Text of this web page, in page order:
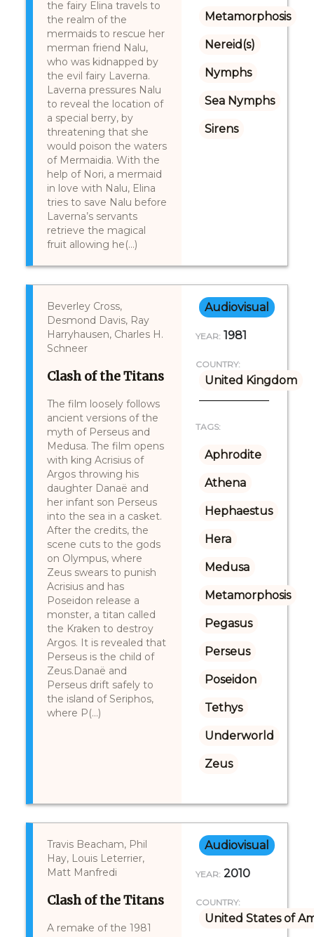
the fairy Elina travels to
the realm of the
mermaids to rescue her
merman friend Nalu,
who was kidnapped by
the evil fairy Laverna.
Laverna pressures Nalu
to reveal the location of
a special berry, by
threatening that she
would poison the waters
of Mermaidia. With the
help of Nori, a mermaid
in love with Nalu, Elina
tries to save Nalu before
Laverna’s servants
retrieve the magical
fruit allowing he(...)
Metamorphosis
Nereid(s)
Nymphs
Sea Nymphs
Sirens
Beverley Cross,
Desmond Davis, Ray
Harryhausen, Charles H.
Schneer
Clash of the Titans
The film loosely follows
ancient versions of the
myth of Perseus and
Medusa. The film opens
with king Acrisius of
Argos throwing his
daughter Danaë and
her infant son Perseus
into the sea in a casket.
After the credits, the
scene cuts to the gods
on Olympus, where
Zeus swears to punish
Acrisius and has
Poseidon release a
monster, a titan called
the Kraken to destroy
Argos. It is revealed that
Perseus is the child of
Zeus.Danaë and
Perseus drift safely to
the island of Seriphos,
where P(...)
Audiovisual
YEAR: 1981
COUNTRY:
United Kingdom
TAGS:
Aphrodite
Athena
Hephaestus
Hera
Medusa
Metamorphosis
Pegasus
Perseus
Poseidon
Tethys
Underworld
Zeus
Travis Beacham, Phil
Hay, Louis Leterrier,
Matt Manfredi
Clash of the Titans
A remake of the 1981
Audiovisual
YEAR: 2010
COUNTRY:
United States of